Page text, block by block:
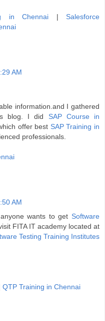
in Chennai | Salesforce
AM
information.and I gathered
blog. I did SAP Course in
offer best SAP Training in
professionals.
AM
wants to get Software
FITA IT academy located at
Testing Training Institutes
QTP Training in Chennai